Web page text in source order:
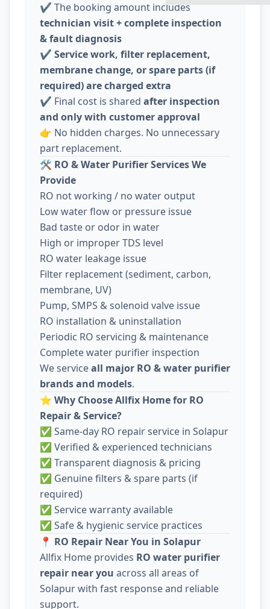
✔️ The booking amount includes
technician visit + complete inspection
& fault diagnosis
✔️ Service work, filter replacement,
membrane change, or spare parts (if
required) are charged extra
✔️ Final cost is shared after inspection
and only with customer approval
👉 No hidden charges. No unnecessary
part replacement.
🛠️ RO & Water Purifier Services We
Provide
RO not working / no water output
Low water flow or pressure issue
Bad taste or odor in water
High or improper TDS level
RO water leakage issue
Filter replacement (sediment, carbon,
membrane, UV)
Pump, SMPS & solenoid valve issue
RO installation & uninstallation
Periodic RO servicing & maintenance
Complete water purifier inspection
We serviceall major RO & water purifier
brands and models.
⭐ Why Choose Allfix Home for RO
Repair & Service?
✅ Same-day RO repair service in Solapur
✅ Verified & experienced technicians
✅ Transparent diagnosis & pricing
✅ Genuine filters & spare parts (if
required)
✅ Service warranty available
✅ Safe & hygienic service practices
📍 RO Repair Near You in Solapur
Allfix Home provides RO water purifier
repair near you across all areas of
Solapur with fast response and reliable
support.